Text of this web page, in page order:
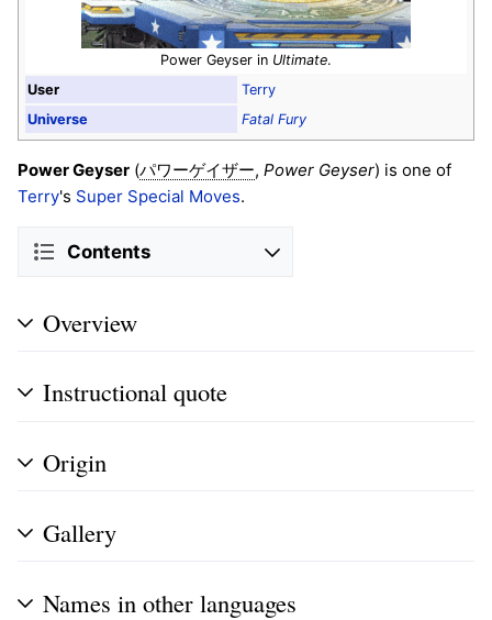
Power Geyser in Ultimate.
User
Terry
Universe
Fatal Fury
Power Geyser (パワーゲイザー, Power Geyser) is one of
Terry's Super Special Moves.
Contents
Overview
Instructional quote
Origin
Gallery
Names in other languages